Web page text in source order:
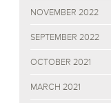
NOVEMBER 2022
SEPTEMBER 2022
OCTOBER 2021
MARCH 2021